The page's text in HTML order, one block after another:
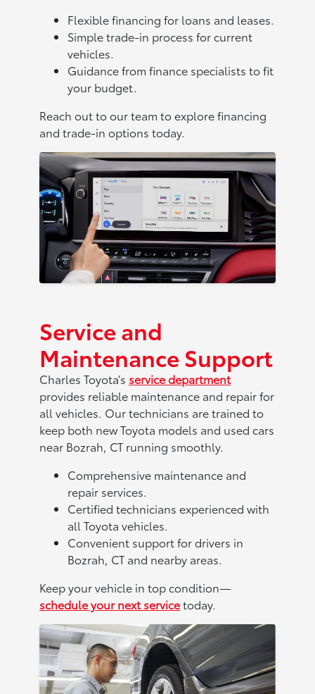
Flexible financing for loans and leases.
Simple trade-in process for current
vehicles.
Guidance from finance specialists to fit
your budget.
Reach out to our team to explore financing
and trade-in options today.
Service and
Maintenance Support
Charles Toyota’s service department
provides reliable maintenance and repair for
all vehicles. Our technicians are trained to
keep both new Toyota models and used cars
near Bozrah, CT running smoothly.
Comprehensive maintenance and
repair services.
Certified technicians experienced with
all Toyota vehicles.
Convenient support for drivers in
Bozrah, CT and nearby areas.
Keep your vehicle in top condition—
schedule your next servicetoday.